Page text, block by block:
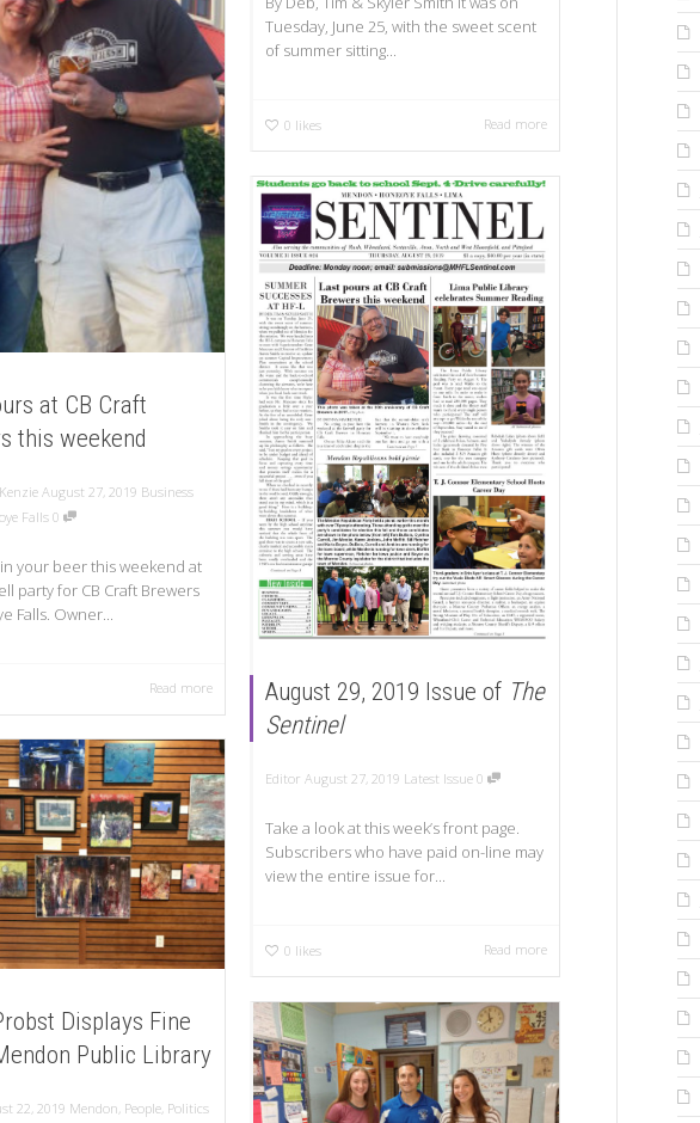
Tuesday, June 25, with the sweet scent
of summer sitting...
0 likes Read more
at CB Craft
this weekend
August 27, 2019 Business
Falls 0
your beer this weekend at
party for CB Craft Brewers
Falls. Owner...
Read more August 29, 2019 Issue of The
Sentinel
Editor August 27, 2019 Latest Issue 0
Take a look at this week’s front page.
Subscribers who have paid on-line may
view the entire issue for...
0 likes Read more
Displays Fine
Public Library
22, 2019 Mendon, People, Politics